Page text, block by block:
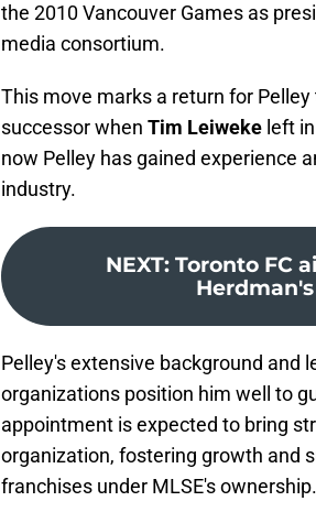
the 2010 Vancouver Games as
media consortium.
This move marks a return for
successor when Tim Leiweke left
now Pelley has gained experience
industry.
NEXT: Toronto FC
Pelley's extensive background and
organizations position him well to
appointment is expected to bring
organization, fostering growth and
franchises under MLSE's ownership.